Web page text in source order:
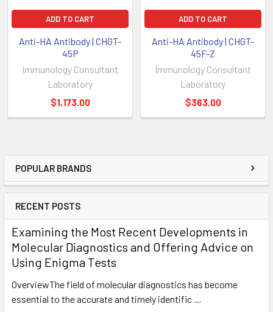
POPULAR BRANDS
RECENT POSTS
Examining the Most Recent Developments in
Molecular Diagnostics and Offering Advice on
Using Enigma Tests
OverviewThe field of molecular diagnostics has become
essential to the accurate and timely identific …
ADD TO CART
Anti-HA Antibody | CHGT-
45P
Immunology Consultant
Laboratory
$1,173.00
ADD TO CART
Anti-HA Antibody | CHGT-
45F-Z
Immunology Consultant
Laboratory
$363.00